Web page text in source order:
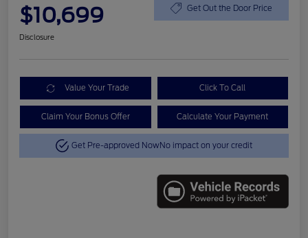
$10,699 Get Out the Door Price
Disclosure
Value Your Trade Click To Call
Claim Your Bonus Offer Calculate Your Payment
Get Pre-approved NowNo impact on your credit